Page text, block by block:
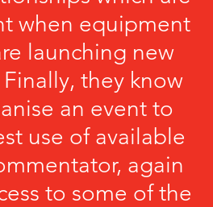
when equipment
launching new
they know
an event to
use of available
again
to some of the